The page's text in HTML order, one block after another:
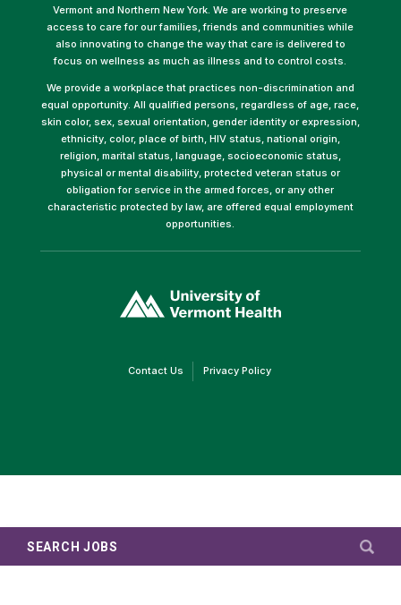
SEARCH JOBS
Vermont and Northern New York. We are working to preserve
access to care for our families, friends and communities while
also innovating to change the way that care is delivered to
focus on wellness as much as illness and to control costs.
We provide a workplace that practices non-discrimination and
equal opportunity. All qualified persons, regardless of age, race,
skin color, sex, sexual orientation, gender identity or expression,
ethnicity, color, place of birth, HIV status, national origin,
religion, marital status, language, socioeconomic status,
physical or mental disability, protected veteran status or
obligation for service in the armed forces, or any other
characteristic protected by law, are offered equal employment
opportunities.
opens
in
Contact Us(link Privacy Policy(link